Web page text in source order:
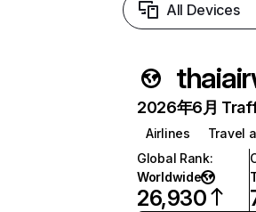
All Devices
2026年6月
Airlines
Travel
Global Rank:
Worldwide
26,930